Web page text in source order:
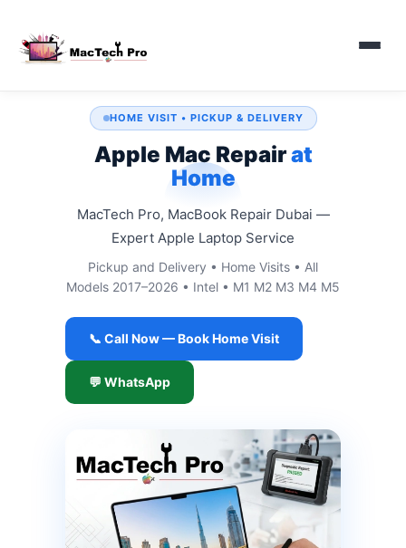
HOME VISIT • PICKUP & DELIVERY
Apple Mac Repairat
Home
MacTech Pro, MacBook Repair Dubai —
Expert Apple Laptop Service
Pickup and Delivery • Home Visits • All
Models 2017–2026 • Intel • M1 M2 M3 M4 M5
📞 Call Now — Book Home Visit
💬 WhatsApp